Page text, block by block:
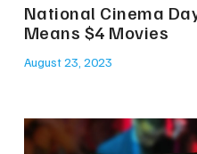
National Cinema
Means $4 Movies
August 23, 2023